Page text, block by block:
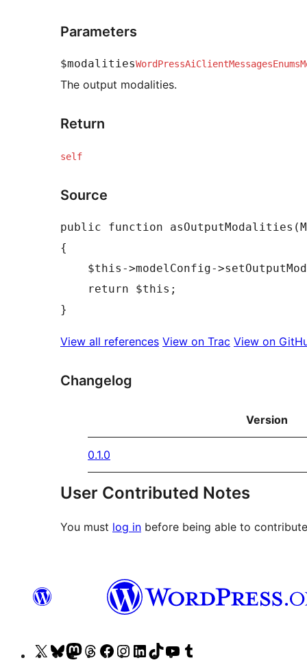
Parameters
$modalities
The output modalities.
Return
self
Source
public function
{
View all references View on Trac View on
Changelog
Version
0.1.0
User Contributed Notes
You must log in before being able to
VisitVisitVisitVisitVisitVisitVisitVisitVisit